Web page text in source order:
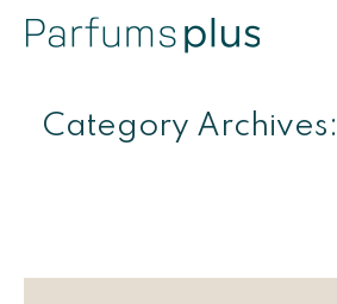
Category Archives: